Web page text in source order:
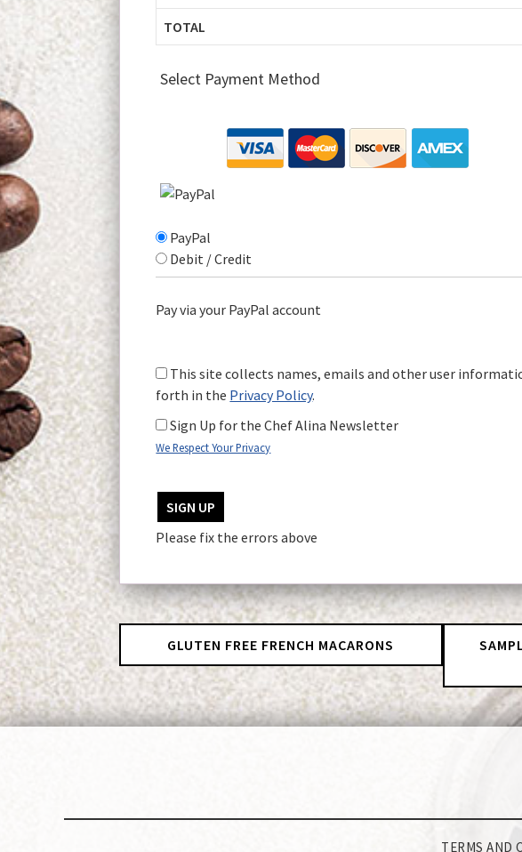
TOTAL
Select Payment Method
PayPal
Debit / Credit
Pay via your PayPal account
This site collects names, emails and other user
forth in the Privacy Policy.
Sign Up for the Chef Alina Newsletter
We Respect Your Privacy
No val
Please fix the errors above
GLUTEN FREE FRENCH MACARONS
TERMS AND